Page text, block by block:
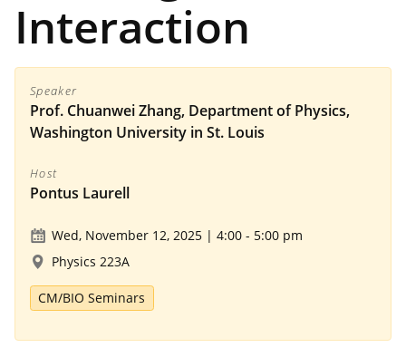
Interaction
Speaker
Prof. Chuanwei Zhang, Department of Physics,
Washington University in St. Louis
Host
Pontus Laurell
Wed, November 12, 2025 | 4:00 - 5:00 pm
Physics 223A
CM/BIO Seminars